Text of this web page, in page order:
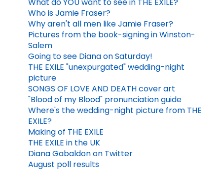
What do YOU want to see in THE EXILE?
Who is Jamie Fraser?
Why aren't all men like Jamie Fraser?
Pictures from the book-signing in Winston-
Salem
Going to see Diana on Saturday!
THE EXILE "unexpurgated" wedding-night
picture
SONGS OF LOVE AND DEATH cover art
"Blood of my Blood" pronunciation guide
Where's the wedding-night picture from THE
EXILE?
Making of THE EXILE
THE EXILE in the UK
Diana Gabaldon on Twitter
August poll results